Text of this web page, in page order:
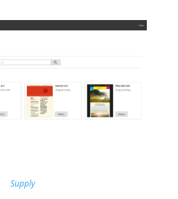
Supply